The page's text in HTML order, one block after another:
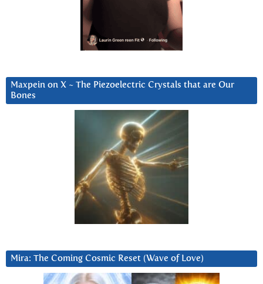
Maxpein on X ~ The Piezoelectric Crystals that are Our
Bones
Mira: The Coming Cosmic Reset (Wave of Love)